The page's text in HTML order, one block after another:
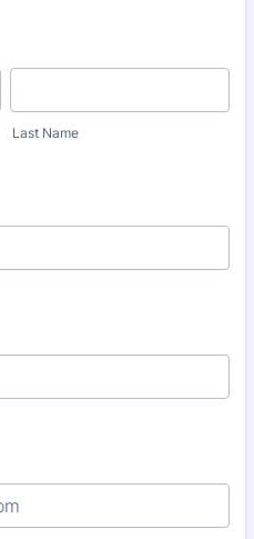
Last Name